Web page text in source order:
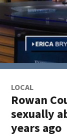
LOCAL
Rowan
sexually
years ago